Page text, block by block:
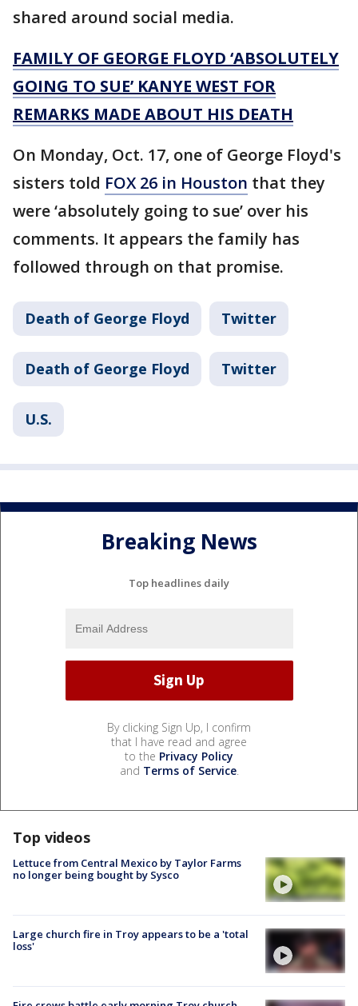
shared around social media.
FAMILY OF GEORGE FLOYD ‘ABSOLUTELY
GOING TO SUE’ KANYE WEST FOR
REMARKS MADE ABOUT HIS DEATH
On Monday, Oct. 17, one of George Floyd's
sisters told FOX 26 in Houston that they
were ‘absolutely going to sue’ over his
comments. It appears the family has
followed through on that promise.
Death of George Floyd Twitter
Death of George Floyd Twitter
U.S.
Breaking News
Top headlines daily
By clicking Sign Up, I confirm
that I have read and agree
to the Privacy Policy
and Terms of Service.
Top videos
Lettuce from Central Mexico by Taylor Farms
no longer being bought by Sysco
Large church fire in Troy appears to be a 'total
loss'